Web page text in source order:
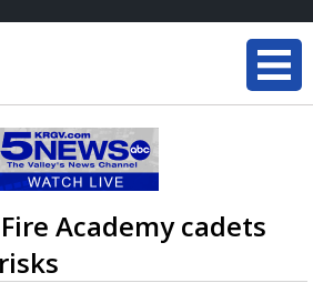
Academy cadets